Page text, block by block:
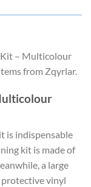
Kit – Multicolour
from Zqyrlar.
is indispensable
kit is made of
a large
vinyl